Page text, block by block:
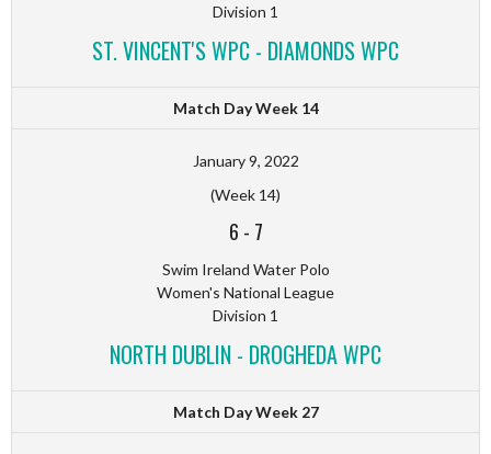
Division 1
ST. VINCENT'S WPC - DIAMONDS WPC
Match Day Week 14
January 9, 2022
(Week 14)
6 - 7
Swim Ireland Water Polo
Women's National League
Division 1
NORTH DUBLIN - DROGHEDA WPC
Match Day Week 27